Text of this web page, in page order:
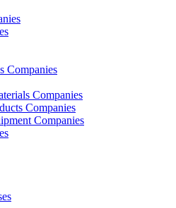
Companies
Companies
Companies
Companies